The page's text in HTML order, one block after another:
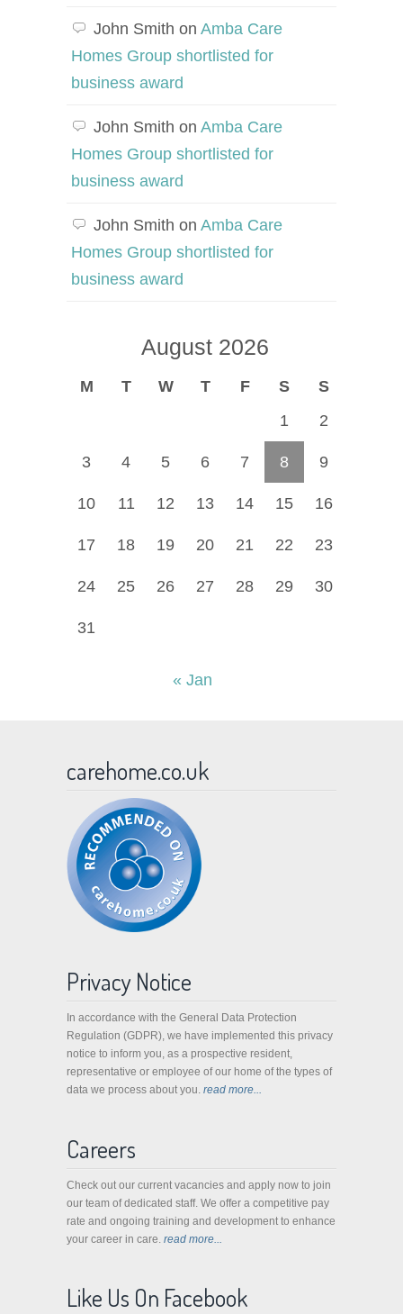
John Smith on Amba Care
Homes Group shortlisted for
business award
John Smith on Amba Care
Homes Group shortlisted for
business award
John Smith on Amba Care
Homes Group shortlisted for
business award
August 2026
M T W T F S
S
1
2
3 4 5 6 7 8 9
10 11 12 13 14 15 16
17 18 19 20 21 22 23
24 25 26 27 28 29 30
31
« Jan
carehome.co.uk
Privacy Notice
In accordance with the General Data Protection
Regulation (GDPR), we have implemented this privacy
notice to inform you, as a prospective resident,
representative or employee of our home of the types of
data we process about you. read more...
Careers
Check out our current vacancies and apply now to join
our team of dedicated staff. We offer a competitive pay
rate and ongoing training and development to enhance
your career in care. read more...
Like Us On Facebook